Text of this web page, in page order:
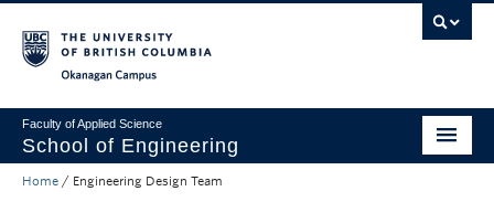
Faculty of Applied Science
School of Engineering
Programs & Admissions
Home / Engineering Design Team